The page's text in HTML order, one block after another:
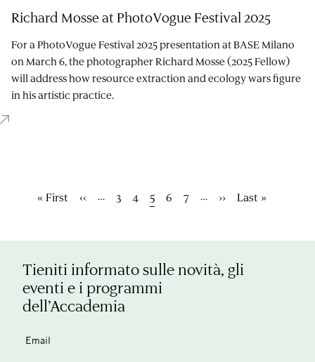
Richard Mosse at PhotoVogue Festival 2025
For a PhotoVogue Festival 2025 presentation at BASE Milano
on March 6, the photographer Richard Mosse (2025 Fellow)
will address how resource extraction and ecology wars figure
in his artistic practice.
Prima
« First
Pagina
‹‹ … Pagina
3 Pagina
4
Pagina
5 Pagina
6 Pagina
7 …
Pagina
››
Ultima
Last »
Tieniti informato sulle novità, gli
eventi e i programmi
dell’Accademia
Email